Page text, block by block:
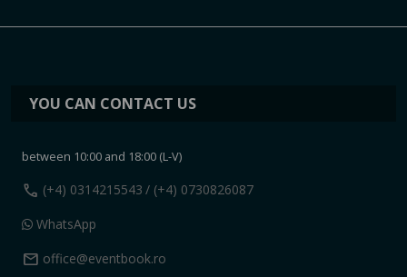
YOU CAN CONTACT US
between 10:00 and 18:00 (L-V)
call (+4) 0314215543 / (+4) 0730826087
WhatsApp
mail office@eventbook.ro